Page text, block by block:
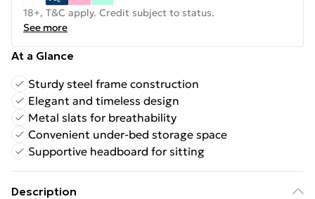
18+, T&C apply. Credit subject to status.
See more
At a Glance
Sturdy steel frame construction
Elegant and timeless design
Metal slats for breathability
Convenient under-bed storage space
Supportive headboard for sitting
Description